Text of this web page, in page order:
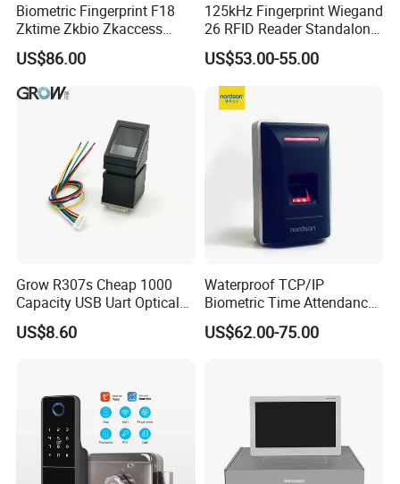
Biometric Fingerprint F18
Zktime Zkbio Zkaccess
System Access Control
Fingerprint
US$86.00
125kHz Fingerprint Wiegand
26 RFID Reader Standalone
Access Control
US$53.00-55.00
Grow R307s Cheap 1000
Capacity USB Uart Optical
Fingerprint Module
US$8.60
Waterproof TCP/IP
Biometric Time Attendance
Fingerprint Door Access
Control with Wiegand Signal
US$62.00-75.00